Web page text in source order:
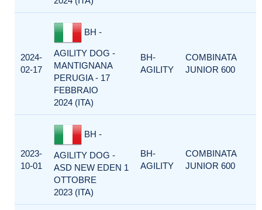
2024-
02-17
BH -
AGILITY DOG -
MANTIGNANA
PERUGIA - 17
FEBBRAIO
2024 (ITA)
BH-
AGILITY
COMBINATA
JUNIOR 600
2023-
10-01
BH -
AGILITY DOG -
ASD NEW EDEN 1
OTTOBRE
2023 (ITA)
BH-
AGILITY
COMBINATA
JUNIOR 600